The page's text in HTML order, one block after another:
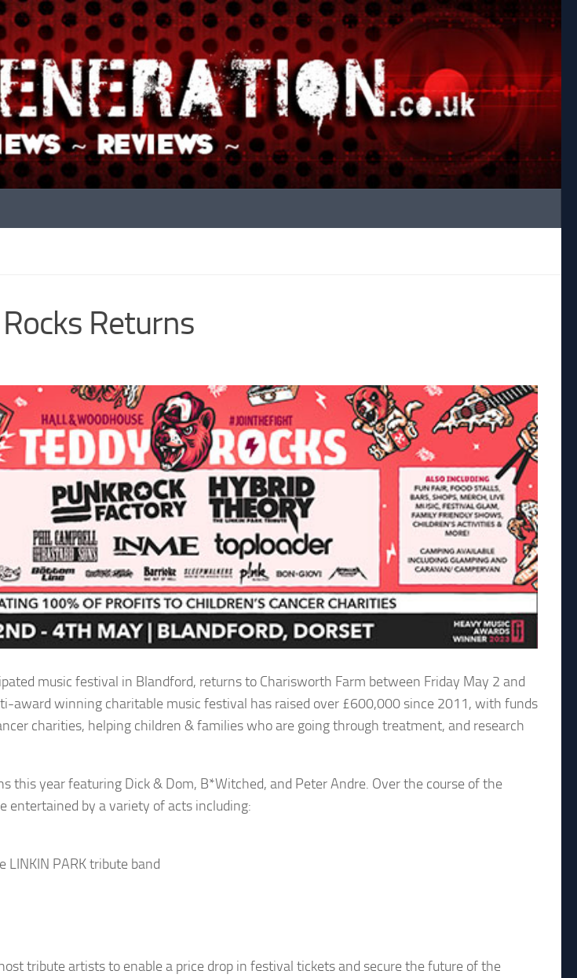
Returns
music festival in Blandford, returns to Charisworth Farm between Friday May 2 and
award winning charitable music festival has raised over £600,000 since 2011, with funds
charities, helping children & families who are going through treatment, and research
this year featuring Dick & Dom, B*Witched, and Peter Andre. Over the course of the
entertained by a variety of acts including:
PARK tribute band
tribute artists to enable a price drop in festival tickets and secure the future of the